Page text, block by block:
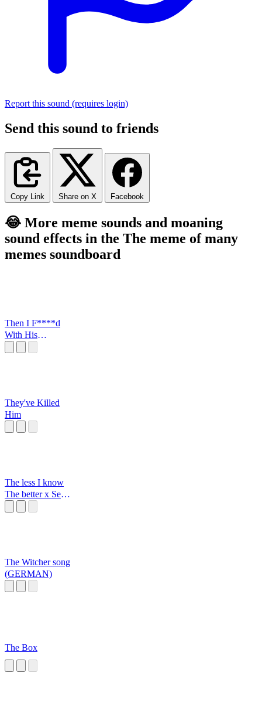
Report this sound (requires login)
Send this sound to friends
Copy Link Share on X Facebook
😂 More meme sounds and moaning
sound effects in the The meme of many
memes soundboard
Then I F****d
With His
They've Killed
Him
The less I know
The better x Sexy
The Witcher song
(GERMAN)
The Box